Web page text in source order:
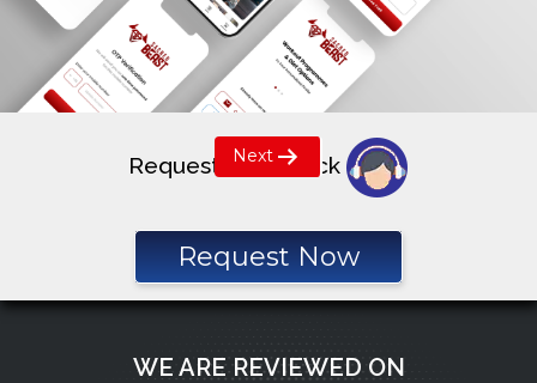
navigation
Next
Request a call back
Request Now
WE ARE REVIEWED ON